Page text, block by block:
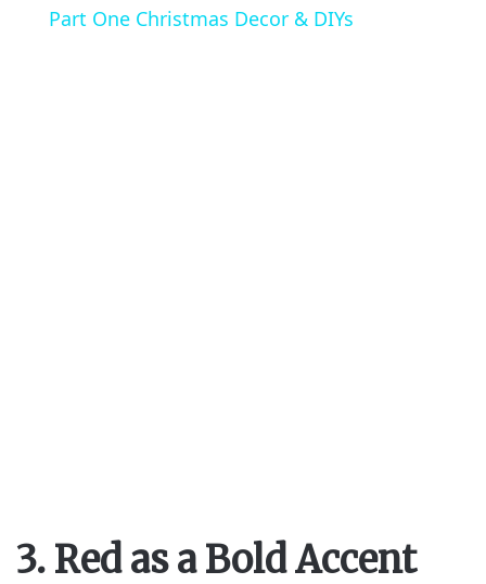
a
Part One Christmas Decor & DIYs
3. Red as a Bold Accent